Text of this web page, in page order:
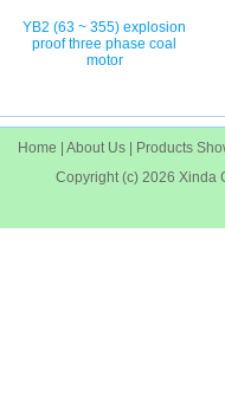
YB2 (63 ~ 355) explosion
proof three phase coal
motor
Home About Us
Products
Copyright (c) 2026 Xinda